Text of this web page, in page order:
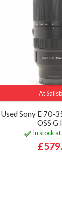
At
Used Sony E 70-
OSS G
In stock